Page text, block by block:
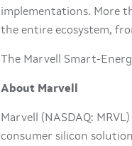
implementations. More
the entire ecosystem,
The Marvell Smart-
About Marvell
Marvell (NASDAQ:
consumer silicon